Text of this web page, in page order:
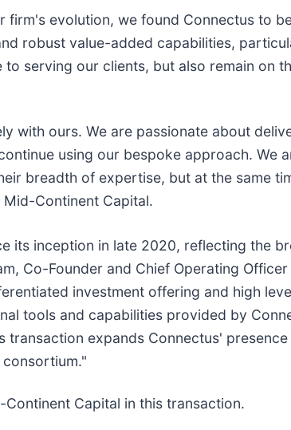
evolution, we found Connectus to
robust value-added capabilities,
serving our clients, but also remain on
with ours. We are passionate about
using our bespoke approach. We
breadth of expertise, but at the same
Continent Capital.
its inception in late 2020, reflecting the
Co-Founder and Chief Operating
investment offering and high
tools and capabilities provided by
expands Connectus'
Capital in this transaction.